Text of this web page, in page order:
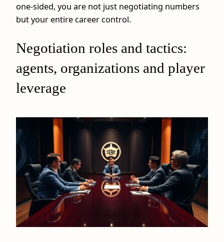
one-sided, you are not just negotiating numbers
but your entire career control.
Negotiation roles and tactics:
agents, organizations and player
leverage